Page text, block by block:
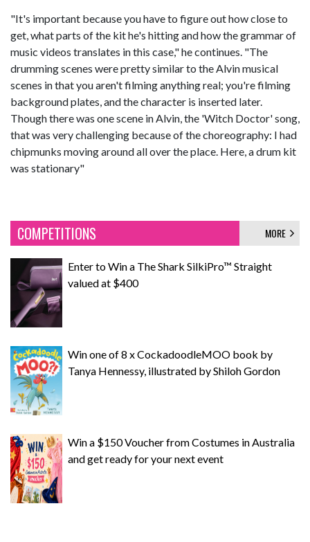
"It's important because you have to figure out how close to
get, what parts of the kit he's hitting and how the grammar of
music videos translates in this case," he continues. "The
drumming scenes were pretty similar to the Alvin musical
scenes in that you aren't filming anything real; you're filming
background plates, and the character is inserted later.
Though there was one scene in Alvin, the 'Witch Doctor' song,
that was very challenging because of the choreography: I had
chipmunks moving around all over the place. Here, a drum kit
was stationary"
COMPETITIONS MORE
Enter to Win a The Shark SilkiPro™ Straight
valued at $400
Win one of 8 x CockadoodleMOO book by
Tanya Hennessy, illustrated by Shiloh Gordon
Win a $150 Voucher from Costumes in Australia
and get ready for your next event